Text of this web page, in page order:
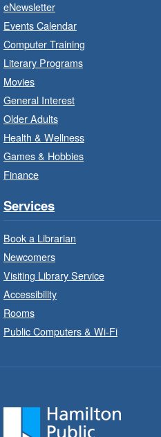
Imagination
Program
Create with our
toys.
François Sénéchal
Read a story on route.
Program
Create with our
toys.
eNewsletter
Events Calendar
Computer Training
Literary Programs
Movies
General Interest
Older Adults
Health & Wellness
Games & Hobbies
Finance
Services
Book a Librarian
Newcomers
Visiting Library Service
Accessibility
Rooms
Public Computers & Wi-Fi